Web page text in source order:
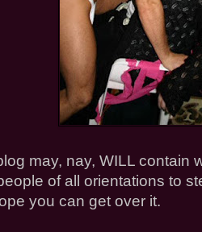
may, nay, WILL contain
of all orientations to
you can get over it.